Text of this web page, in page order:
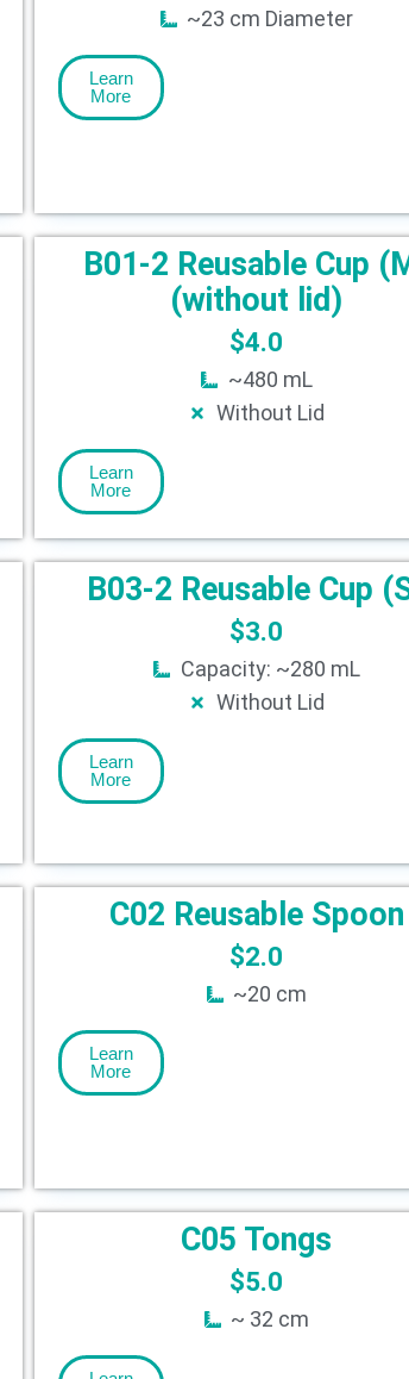
~23 cm Diameter
Learn
More
B01-2 Reusable Cup
(without lid)
$4.0
~480 mL
Without Lid
Learn
More
B03-2 Reusable Cup
$3.0
Capacity: ~280 mL
Without Lid
Learn
More
C02 Reusable Spoon
$2.0
~20 cm
Learn
More
C05 Tongs
$5.0
~ 32 cm